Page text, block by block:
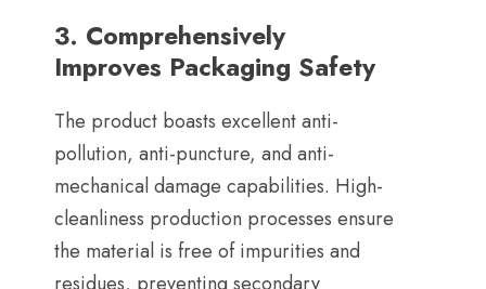
3. Comprehensively
Improves Packaging Safety
The product boasts excellent anti-
pollution, anti-puncture, and anti-
mechanical damage capabilities. High-
cleanliness production processes ensure
the material is free of impurities and
residues, preventing secondary